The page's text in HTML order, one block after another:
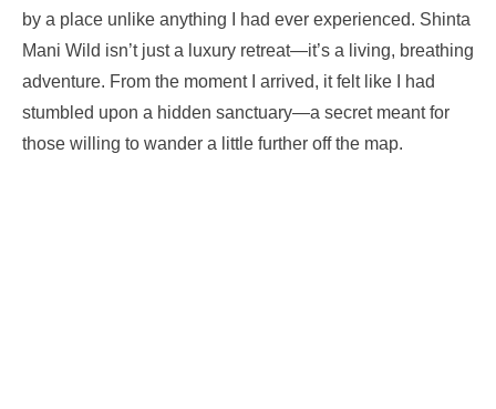
by a place unlike anything I had ever experienced. Shinta
Mani Wild isn’t just a luxury retreat—it’s a living, breathing
adventure. From the moment I arrived, it felt like I had
stumbled upon a hidden sanctuary—a secret meant for
those willing to wander a little further off the map.